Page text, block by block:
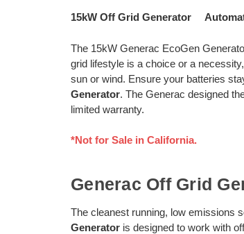
15kW Off Grid Generator
The 15kW Generac EcoGen
grid lifestyle is a choice or a
sun or wind. Ensure your batteries
Generator. The Generac designed
limited warranty.
*Not for Sale in California.
Generac Off Grid
The cleanest running, low emissions
Generator is designed to work with